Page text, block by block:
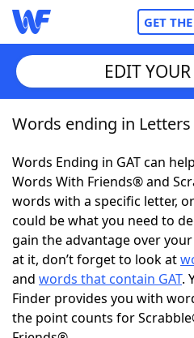
GET
Home
Words With Friends
NYT Crossplay Cheat
ScrabbleHelpers
Today's NYT Games
EDIT
Words ending in Letters
Words Ending in GAT can
Words With Friends® and
words with a specific letter,
could be what you need to
gain the advantage over
at it, don’t forget to look at
and words that contain GAT.
Finder provides you with
the point counts for